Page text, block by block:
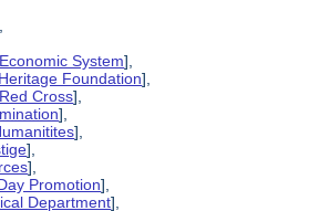
System],
Foundation],
Cross],
],
],
],
],
Promotion],
Department],